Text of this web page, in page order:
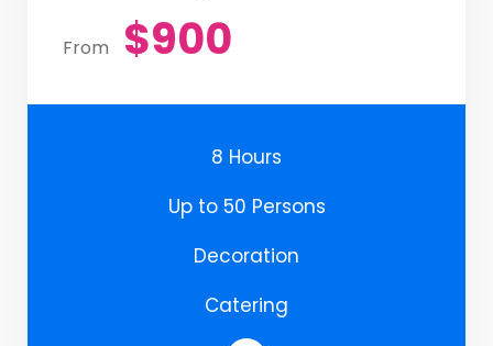
From $900
8 Hours
Up to 50 Persons
Decoration
Catering